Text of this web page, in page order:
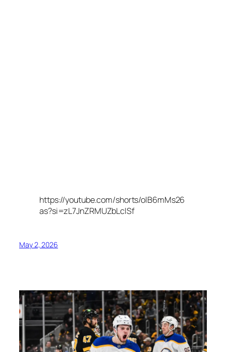
https://youtube.com/shorts/olB6mMs26
as?si=zL7JnZRMUZbLclSf
May 2, 2026